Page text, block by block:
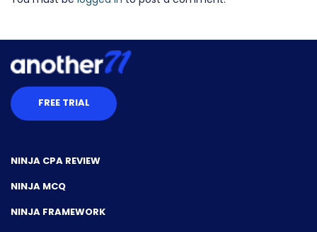
FREE TRIAL
NINJA CPA REVIEW
NINJA MCQ
NINJA FRAMEWORK